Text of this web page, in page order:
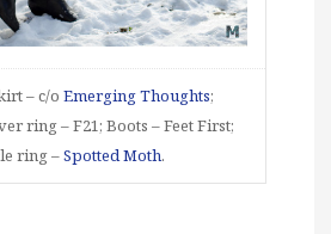
– c/o Emerging Thoughts;
ring – F21; Boots – Feet First;
ring –Spotted Moth.